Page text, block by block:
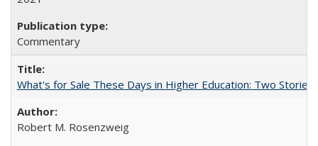
Commentary
What's for Sale These Days in Higher Education: Two
Robert M. Rosenzweig